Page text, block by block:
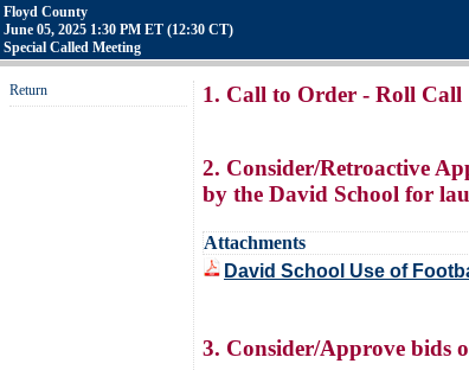
Floyd County
June 05, 2025 1:30 PM ET (12:30 CT)
Special Called Meeting
Return 1. Call to Order - Roll Call
2. Consider/Retroactive
by the David School for
Attachments
David School Use of
3. Consider/Approve bids